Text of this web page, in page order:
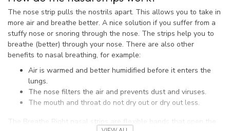
The nose strip pulls the nostrils apart. This allows you to take in
more air and breathe better. A nice solution if you suffer from a
stuffy nose or snoring through the nose. The strips help you to
breathe (better) through your nose. There are also other
benefits to nasal breathing, for example:
Air is warmed and better humidified before it enters the
lungs.
The nose filters the air and prevents dust and viruses.
The mouth and throat do not dry out or dry out less.
The Breathe Right nasal strips are flexible bands that open the